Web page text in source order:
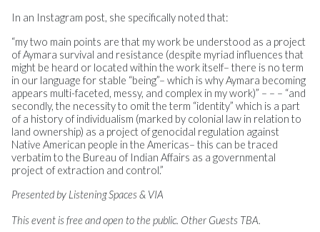
In an Instagram post, she specifically noted that:
“my two main points are that my work be understood as a project
of Aymara survival and resistance (despite myriad influences that
might be heard or located within the work itself– there is no term
in our language for stable “being”– which is why Aymara becoming
appears multi-faceted, messy, and complex in my work)” – – – “and
secondly, the necessity to omit the term “identity” which is a part
of a history of individualism (marked by colonial law in relation to
land ownership) as a project of genocidal regulation against
Native American people in the Americas– this can be traced
verbatim to the Bureau of Indian Affairs as a governmental
project of extraction and control.”
Presented by Listening Spaces & VIA
This event is free and open to the public. Other Guests TBA.